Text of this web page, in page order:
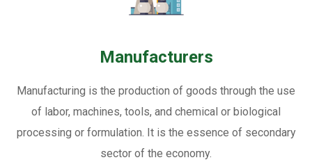
Manufacturers
Manufacturing is the production of goods through the use
of labor, machines, tools, and chemical or biological
processing or formulation. It is the essence of secondary
sector of the economy.